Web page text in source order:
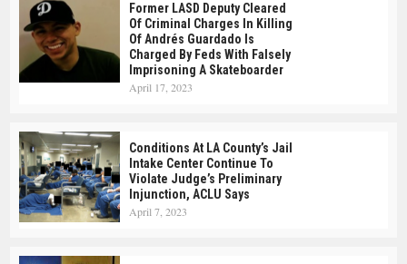
Former LASD Deputy Cleared
Of Criminal Charges In Killing
Of Andrés Guardado Is
Charged By Feds With Falsely
Imprisoning A Skateboarder
April 17, 2023
Conditions At LA County’s Jail
Intake Center Continue To
Violate Judge’s Preliminary
Injunction, ACLU Says
April 7, 2023